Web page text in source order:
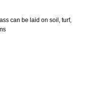
can be laid on soil, turf,